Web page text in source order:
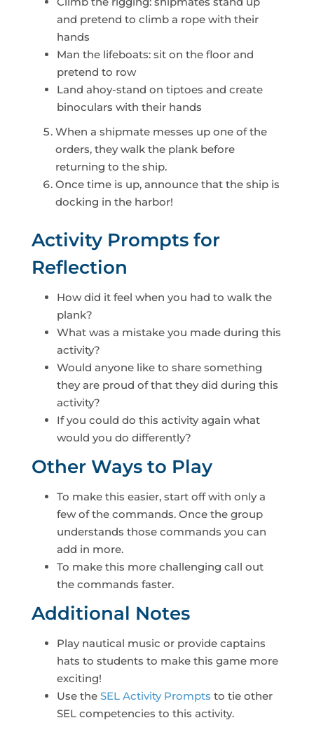
and pretend to climb a rope with their
hands
Man the lifeboats: sit on the floor and
pretend to row
Land ahoy-stand on tiptoes and create
binoculars with their hands
When a shipmate messes up one of the
orders, they walk the plank before
returning to the ship.
Once time is up, announce that the ship is
docking in the harbor!
Activity Prompts for
Reflection
How did it feel when you had to walk the
plank?
What was a mistake you made during this
activity?
Would anyone like to share something
they are proud of that they did during this
activity?
If you could do this activity again what
would you do differently?
Other Ways to Play
To make this easier, start off with only a
few of the commands. Once the group
understands those commands you can
add in more.
To make this more challenging call out
the commands faster.
Additional Notes
Play nautical music or provide captains
hats to students to make this game more
exciting!
Use the SEL Activity Prompts to tie other
SEL competencies to this activity.